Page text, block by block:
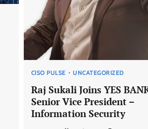
CISO PULSE UNCATEGORIZED
Raj Sukali Joins YES
Senior Vice President –
Information Security